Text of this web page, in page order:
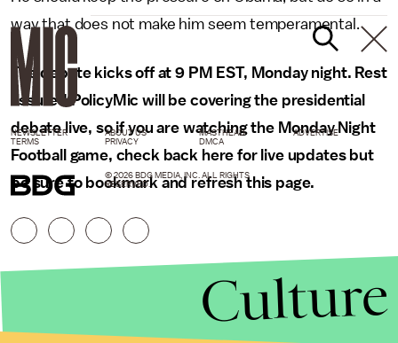
way that does not make him seem temperamental.
The debate kicks off at 9 PM EST, Monday night. Rest
assured PolicyMic will be covering the presidential
debate live, so if you are watching the Monday Night
Football game, check back here for live updates but
be sure to bookmark and refresh this page.
NEWSLETTER ABOUT US MASTHEAD
ADVERTISE
TERMS
PRIVACY DMCA
© 2026 BDG MEDIA, INC. ALL RIGHTS
RESERVED.
Culture